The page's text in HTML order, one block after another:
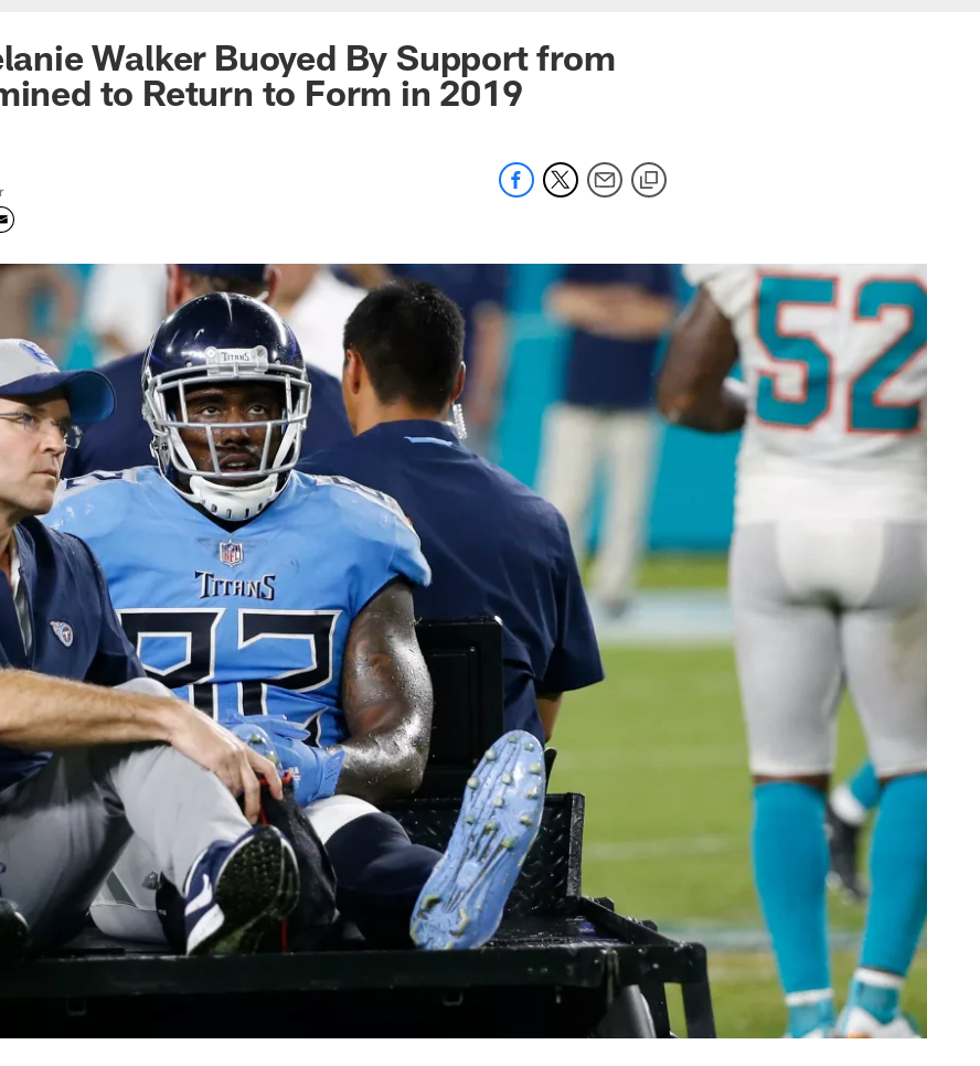
Walker Buoyed By Support from
to Return to Form in 2019